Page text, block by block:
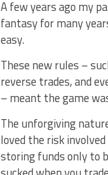
A few years ago my
fantasy for many
easy.
These new rules –
reverse trades, and
– meant the game
The unforgiving
loved the risk
storing funds only to